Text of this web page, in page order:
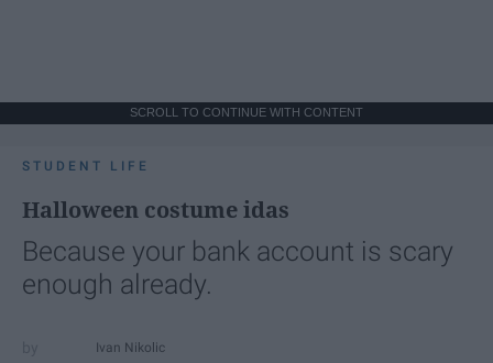
SCROLL TO CONTINUE WITH CONTENT
STUDENT LIFE
Halloween costume idas
Because your bank account is scary
enough already.
Ivan Nikolic